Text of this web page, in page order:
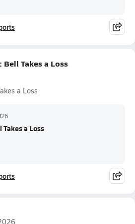
Takes a Loss
a Loss
Takes a Loss